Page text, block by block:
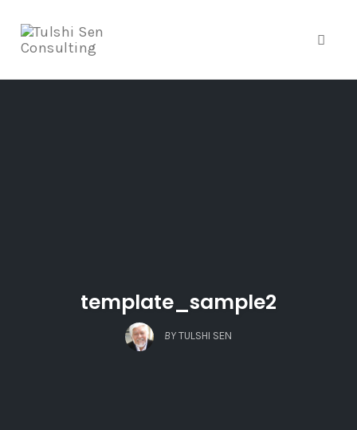
template_sample2
BY TULSHI SEN